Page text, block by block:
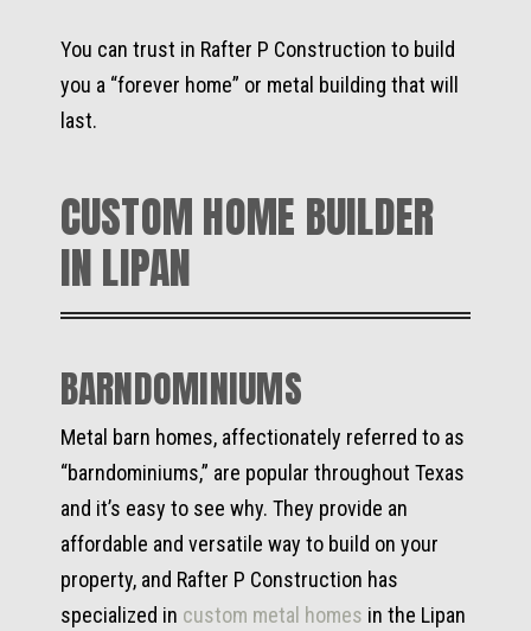
You can trust in Rafter P Construction to build
you a “forever home” or metal building that will
last.
CUSTOM HOME BUILDER
IN LIPAN
BARNDOMINIUMS
Metal barn homes, affectionately referred to as
“barndominiums,” are popular throughout Texas
and it’s easy to see why. They provide an
affordable and versatile way to build on your
property, and Rafter P Construction has
specialized in custom metal homes in the Lipan